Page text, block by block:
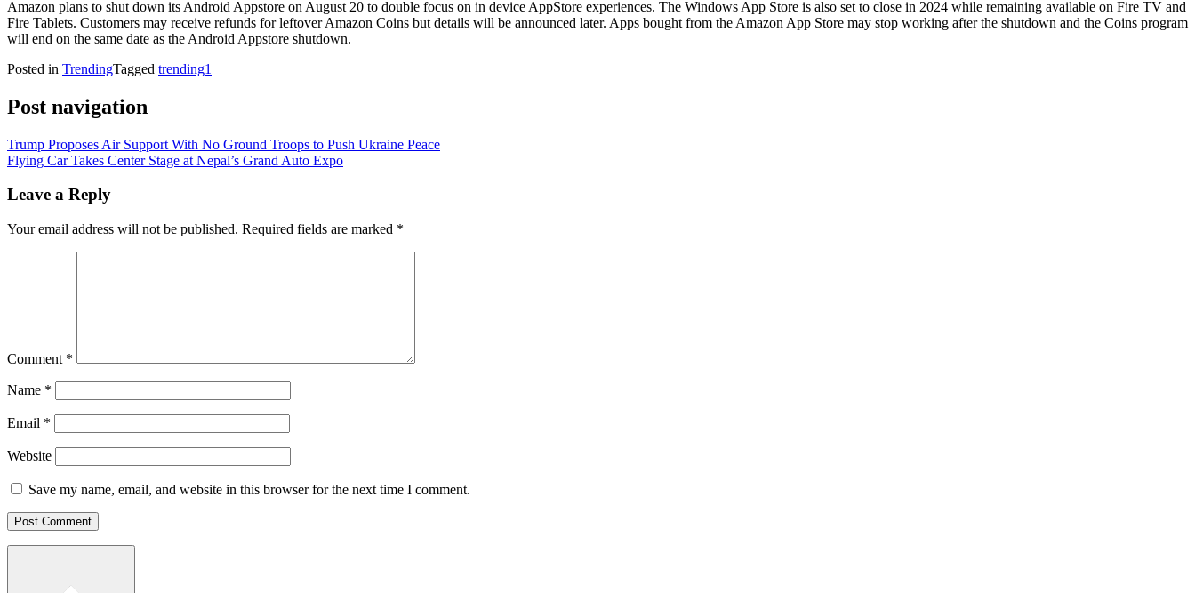
Amazon plans to shut down its Android Appstore on August 20 to double focus on in device AppStore experiences. The Windows App Store is also set to close in 2024 while remaining available on Fire TV and
Fire Tablets. Customers may receive refunds for leftover Amazon Coins but details will be announced later. Apps bought from the Amazon App Store may stop working after the shutdown and the Coins program
will end on the same date as the Android Appstore shutdown.
Posted in TrendingTagged trending1
Post navigation
Trump Proposes Air Support With No Ground Troops to Push Ukraine Peace
Flying Car Takes Center Stage at Nepal’s Grand Auto Expo
Leave a Reply
Your email address will not be published. Required fields are marked *
Comment *
Name *
Email *
Website
Save my name, email, and website in this browser for the next time I comment.